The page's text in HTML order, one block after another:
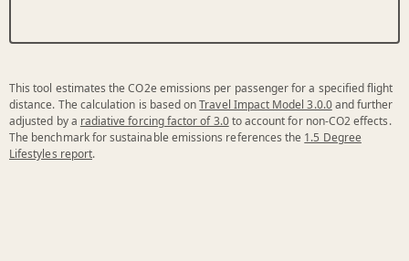
This tool estimates the CO2e emissions per passenger for a specified flight
distance. The calculation is based onTravel Impact Model 3.0.0and further
adjusted by a radiative forcing factor of 3.0to account for non-CO2 effects.
The benchmark for sustainable emissions references the 1.5 Degree
Lifestyles report.